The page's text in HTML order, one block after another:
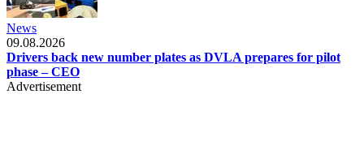
News
09.08.2026
Drivers back new number plates as DVLA prepares for pilot
phase – CEO
Advertisement